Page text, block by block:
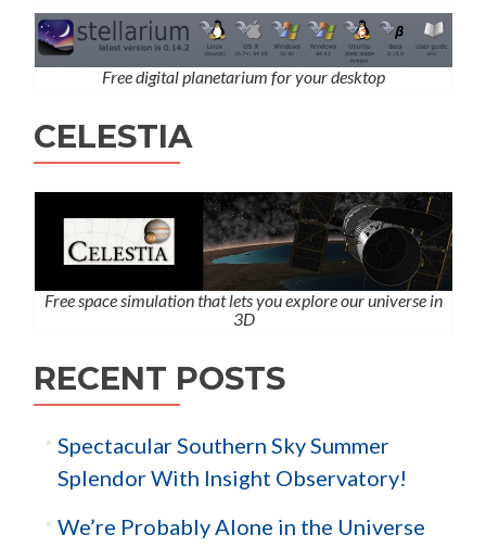
Free digital planetarium for your desktop
CELESTIA
Free space simulation that lets you explore our universe in
3D
RECENT POSTS
Spectacular Southern Sky Summer
Splendor With Insight Observatory!
We’re Probably Alone in the Universe